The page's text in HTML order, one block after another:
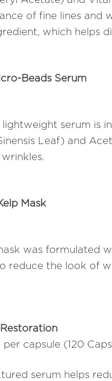
of fine lines and
which helps
Beads Serum
serum is
Leaf) and
Mask
was formulated
reduce the look of
capsule (120
serum helps